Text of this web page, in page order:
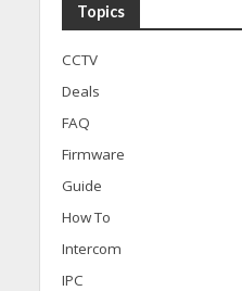
Topics
CCTV
Deals
FAQ
Firmware
Guide
How To
Intercom
IPC